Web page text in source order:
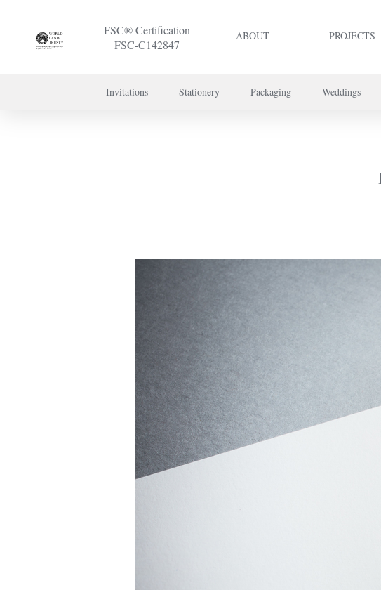
FSC® Certification
FSC-C142847
ABOUT PROJECTS
Invitations Stationery Packaging Weddings
To discuss a project or book